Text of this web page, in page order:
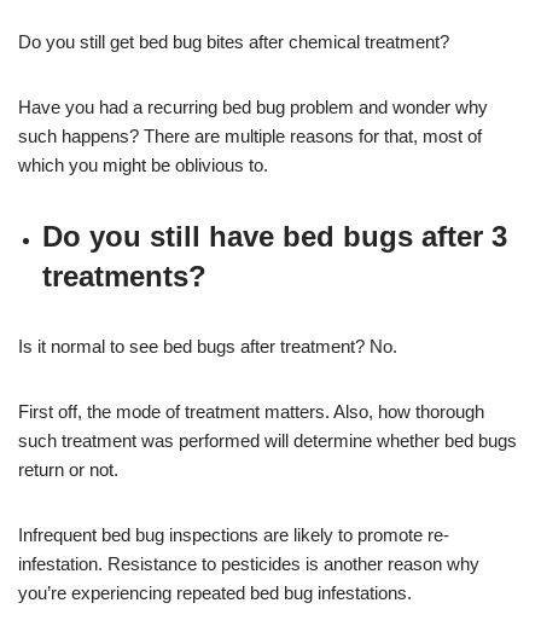
Do you still get bed bug bites after chemical treatment?
Have you had a recurring bed bug problem and wonder why
such happens? There are multiple reasons for that, most of
which you might be oblivious to.
Do you still have bed bugs after 3
treatments?
Is it normal to see bed bugs after treatment? No.
First off, the mode of treatment matters. Also, how thorough
such treatment was performed will determine whether bed bugs
return or not.
Infrequent bed bug inspections are likely to promote re-
infestation. Resistance to pesticides is another reason why
you’re experiencing repeated bed bug infestations.